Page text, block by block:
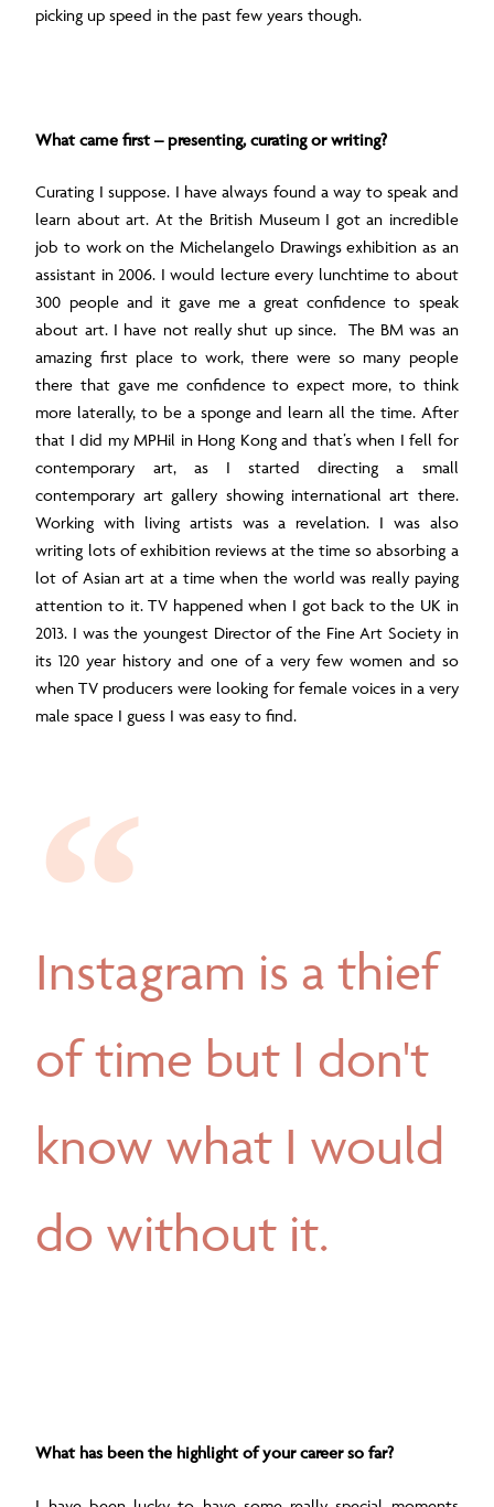
picking up speed in the past few years though.
What came first – presenting, curating or writing?
Curating I suppose. I have always found a way to speak and
learn about art. At the British Museum I got an incredible
job to work on the Michelangelo Drawings exhibition as an
assistant in 2006. I would lecture every lunchtime to about
300 people and it gave me a great confidence to speak
about art. I have not really shut up since. The BM was an
amazing first place to work, there were so many people
there that gave me confidence to expect more, to think
more laterally, to be a sponge and learn all the time. After
that I did my MPHil in Hong Kong and that’s when I fell for
contemporary art, as I started directing a small
contemporary art gallery showing international art there.
Working with living artists was a revelation. I was also
writing lots of exhibition reviews at the time so absorbing a
lot of Asian art at a time when the world was really paying
attention to it. TV happened when I got back to the UK in
2013. I was the youngest Director of the Fine Art Society in
its 120 year history and one of a very few women and so
when TV producers were looking for female voices in a very
male space I guess I was easy to find.
Instagram is a thief
of time but I don't
know what I would
do without it.
What has been the highlight of your career so far?